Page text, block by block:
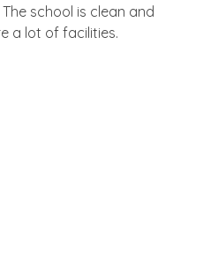
school is clean and
a lot of facilities.